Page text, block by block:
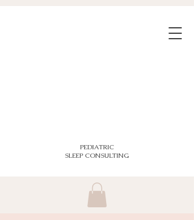
PEDIATRIC
SLEEP CONSULTING